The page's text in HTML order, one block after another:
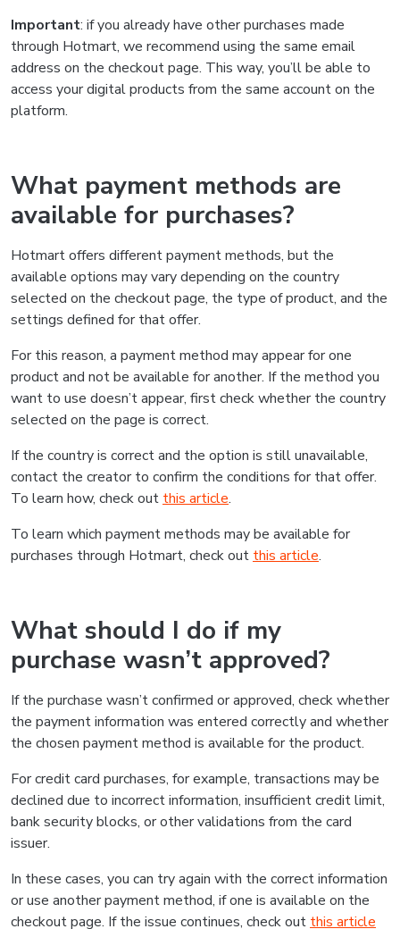
Important: if you already have other purchases made
through Hotmart, we recommend using the same email
address on the checkout page. This way, you’ll be able to
access your digital products from the same account on the
platform.
What payment methods are
available for purchases?
Hotmart offers different payment methods, but the
available options may vary depending on the country
selected on the checkout page, the type of product, and the
settings defined for that offer.
For this reason, a payment method may appear for one
product and not be available for another. If the method you
want to use doesn’t appear, first check whether the country
selected on the page is correct.
If the country is correct and the option is still unavailable,
contact the creator to confirm the conditions for that offer.
To learn how, check out this article.
To learn which payment methods may be available for
purchases through Hotmart, check out this article.
What should I do if my
purchase wasn’t approved?
If the purchase wasn’t confirmed or approved, check whether
the payment information was entered correctly and whether
the chosen payment method is available for the product.
For credit card purchases, for example, transactions may be
declined due to incorrect information, insufficient credit limit,
bank security blocks, or other validations from the card
issuer.
In these cases, you can try again with the correct information
or use another payment method, if one is available on the
checkout page. If the issue continues, check out this article